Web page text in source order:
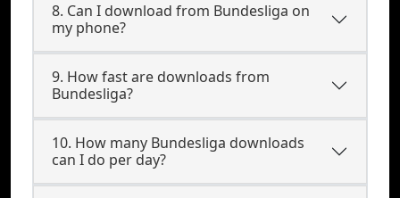
8. Can I download from Bundesliga on
my phone?
9. How fast are downloads from
Bundesliga?
10. How many Bundesliga downloads
can I do per day?